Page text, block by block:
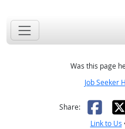
Was this page
Job Seeker
Share: X
Link to Us